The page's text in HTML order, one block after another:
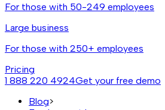
For those with 50-249 employees
Large business
For those with 250+ employees
Pricing
1 888 220 4924Get your free demo
Blog>